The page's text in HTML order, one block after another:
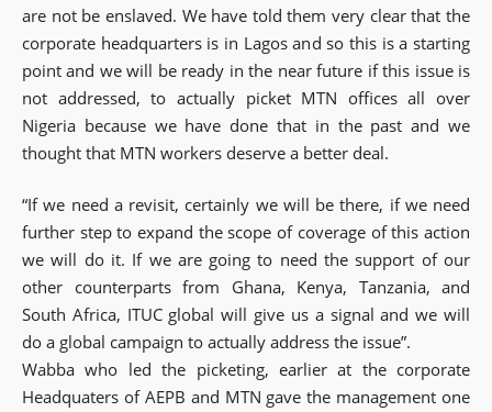
are not be enslaved. We have told them very clear that the
corporate headquarters is in Lagos and so this is a starting
point and we will be ready in the near future if this issue is
not addressed, to actually picket MTN offices all over
Nigeria because we have done that in the past and we
thought that MTN workers deserve a better deal.
“If we need a revisit, certainly we will be there, if we need
further step to expand the scope of coverage of this action
we will do it. If we are going to need the support of our
other counterparts from Ghana, Kenya, Tanzania, and
South Africa, ITUC global will give us a signal and we will
do a global campaign to actually address the issue”.
Wabba who led the picketing, earlier at the corporate
Headquaters of AEPB and MTN gave the management one